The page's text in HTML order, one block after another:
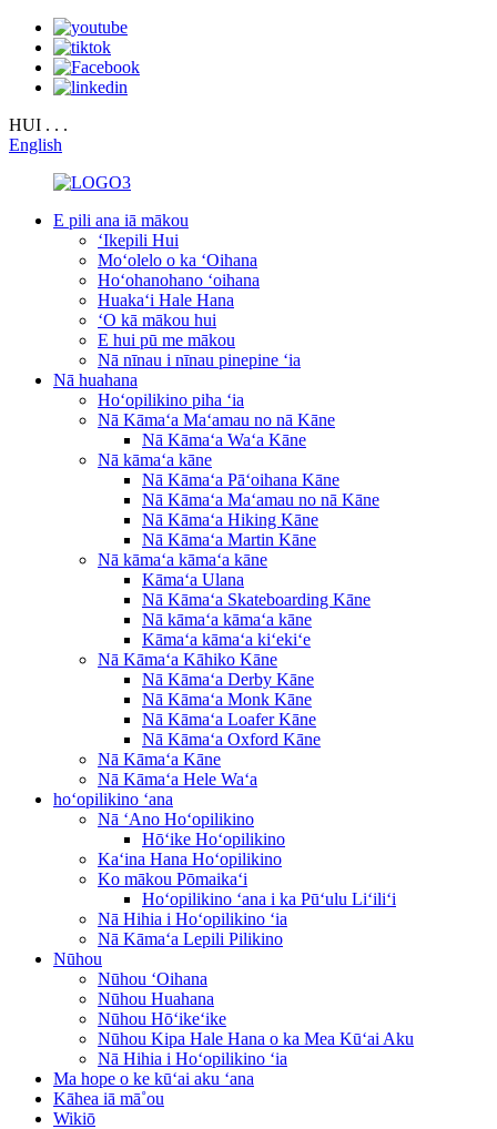
HUI . . .
English
E pili ana iā mākou
ʻIkepili Hui
Moʻolelo o ka ʻOihana
Hoʻohanohano ʻoihana
Huakaʻi Hale Hana
ʻO kā mākou hui
E hui pū me mākou
Nā nīnau i nīnau pinepine ʻia
Nā huahana
Hoʻopilikino piha ʻia
Nā Kāmaʻa Maʻamau no nā Kāne
Nā Kāmaʻa Waʻa Kāne
Nā kāmaʻa kāne
Nā Kāmaʻa Pāʻoihana Kāne
Nā Kāmaʻa Maʻamau no nā Kāne
Nā Kāmaʻa Hiking Kāne
Nā Kāmaʻa Martin Kāne
Nā kāmaʻa kāmaʻa kāne
Kāmaʻa Ulana
Nā Kāmaʻa Skateboarding Kāne
Nā kāmaʻa kāmaʻa kāne
Kāmaʻa kāmaʻa kiʻekiʻe
Nā Kāmaʻa Kāhiko Kāne
Nā Kāmaʻa Derby Kāne
Nā Kāmaʻa Monk Kāne
Nā Kāmaʻa Loafer Kāne
Nā Kāmaʻa Oxford Kāne
Nā Kāmaʻa Kāne
Nā Kāmaʻa Hele Waʻa
hoʻopilikino ʻana
Nā ʻAno Hoʻopilikino
Hōʻike Hoʻopilikino
Kaʻina Hana Hoʻopilikino
Ko mākou Pōmaikaʻi
Hoʻopilikino ʻana i ka Pūʻulu Liʻiliʻi
Nā Hihia i Hoʻopilikino ʻia
Nā Kāmaʻa Lepili Pilikino
Nūhou
Nūhou ʻOihana
Nūhou Huahana
Nūhou Hōʻikeʻike
Nūhou Kipa Hale Hana o ka Mea Kūʻai Aku
Nā Hihia i Hoʻopilikino ʻia
Ma hope o ke kūʻai aku ʻana
Kāhea iā mā˚ou
Wikiō